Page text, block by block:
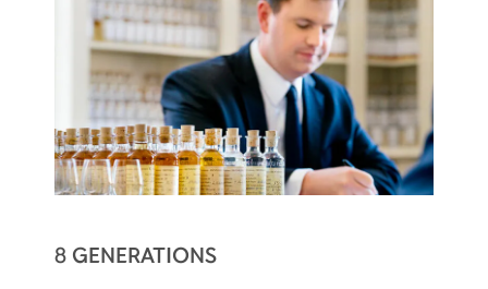
8 GENERATIONS